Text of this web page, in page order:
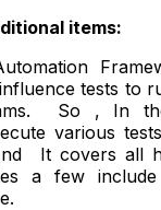
items:
tests to
So , In
various
It covers all
a few